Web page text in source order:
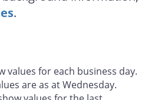
.
values for each business day.
are as at Wednesday.